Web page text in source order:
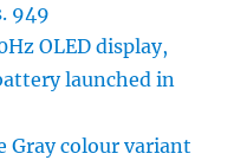
949
OLED display,
launched in
Gray colour variant